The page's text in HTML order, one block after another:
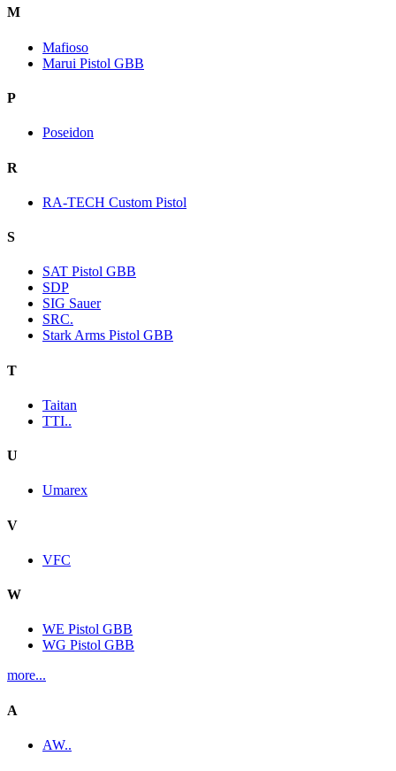
M
Mafioso
Marui Pistol GBB
P
Poseidon
R
RA-TECH Custom Pistol
S
SAT Pistol GBB
SDP
SIG Sauer
SRC.
Stark Arms Pistol GBB
T
Taitan
TTI..
U
Umarex
V
VFC
W
WE Pistol GBB
WG Pistol GBB
more...
A
AW..